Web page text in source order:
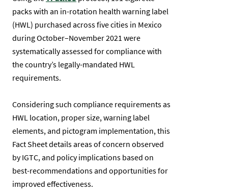
packs with an in-rotation health warning label
(HWL) purchased across five cities in Mexico
during October–November 2021 were
systematically assessed for compliance with
the country’s legally-mandated HWL
requirements.
Considering such compliance requirements as
HWL location, proper size, warning label
elements, and pictogram implementation, this
Fact Sheet details areas of concern observed
by IGTC, and policy implications based on
best-recommendations and opportunities for
improved effectiveness.